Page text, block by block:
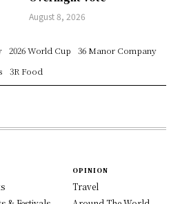
August 8, 2026
2026 World Cup
36 Manor Company
3R Food
OPINION
Travel